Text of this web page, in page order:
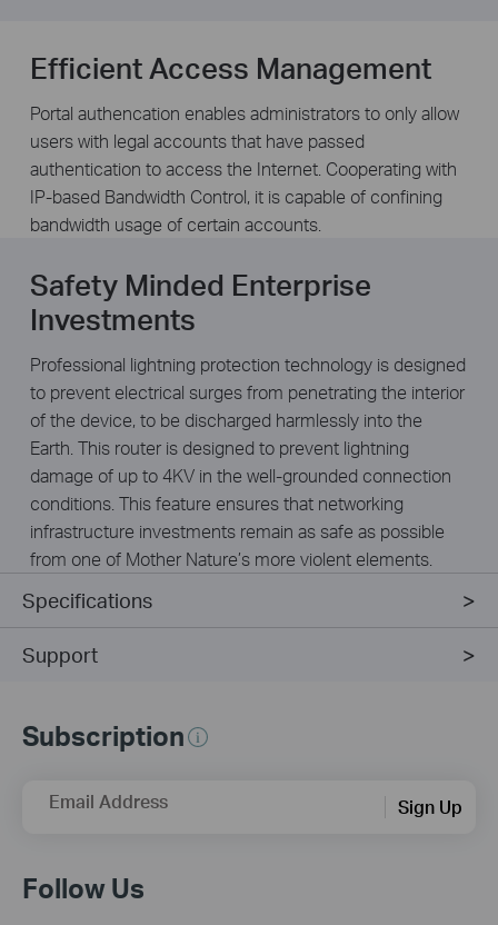
Efficient Access Management
Portal authencation enables administrators to only allow
users with legal accounts that have passed
authentication to access the Internet. Cooperating with
IP-based Bandwidth Control, it is capable of confining
bandwidth usage of certain accounts.
Safety Minded Enterprise
Investments
Professional lightning protection technology is designed
to prevent electrical surges from penetrating the interior
of the device, to be discharged harmlessly into the
Earth. This router is designed to prevent lightning
damage of up to 4KV in the well-grounded connection
conditions. This feature ensures that networking
infrastructure investments remain as safe as possible
from one of Mother Nature’s more violent elements.
Specifications
Support
Subscription
Email Address Sign Up
Follow Us